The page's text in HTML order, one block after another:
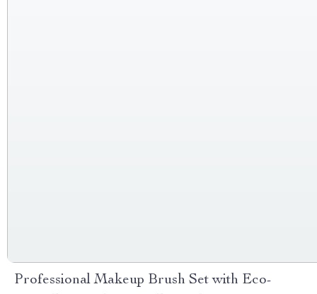
Professional Makeup Brush Set with Eco-